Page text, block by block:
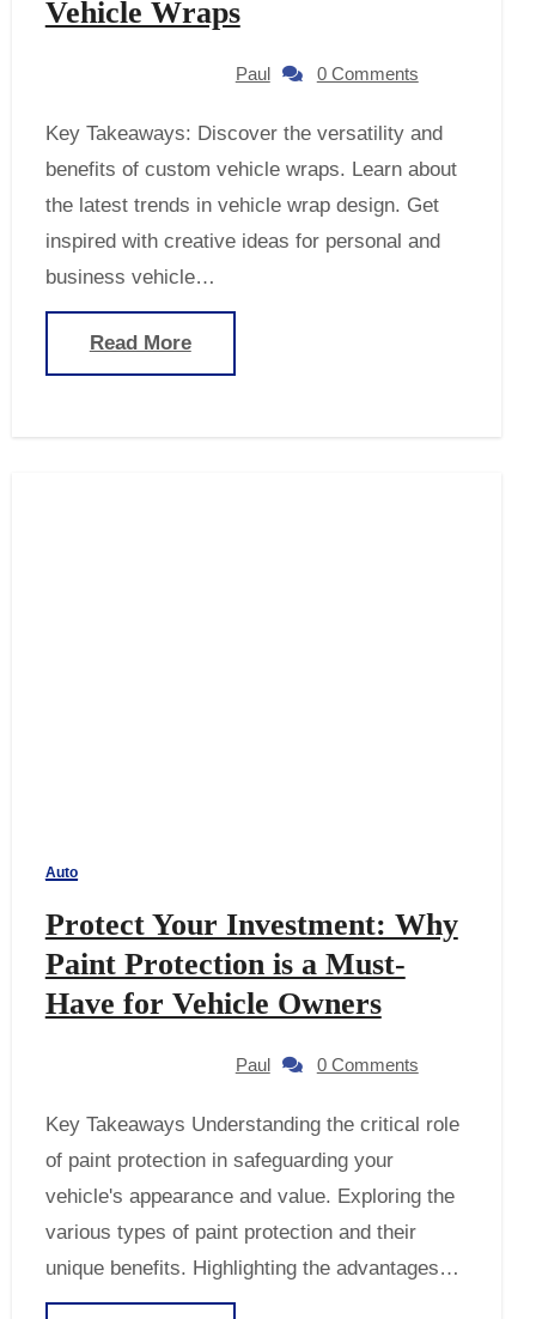
Vehicle Wraps
Paul 0 Comments
Key Takeaways: Discover the versatility and
benefits of custom vehicle wraps. Learn about
the latest trends in vehicle wrap design. Get
inspired with creative ideas for personal and
business vehicle…
Read More
Auto
Protect Your Investment: Why
Paint Protection is a Must-
Have for Vehicle Owners
Paul 0 Comments
Key Takeaways Understanding the critical role
of paint protection in safeguarding your
vehicle's appearance and value. Exploring the
various types of paint protection and their
unique benefits. Highlighting the advantages…